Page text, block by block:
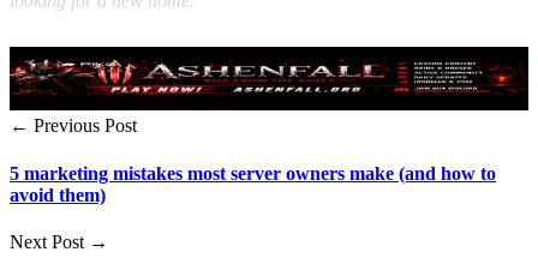
← Previous Post
5 marketing mistakes most server owners make (and how to
avoid them)
Next Post →